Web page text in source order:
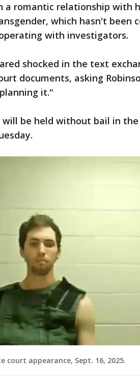
a romantic relationship with
which hasn't been
with investigators.
shocked in the text
documents, asking
it."
will be held without bail in
court appearance, Sept. 16, 2025.